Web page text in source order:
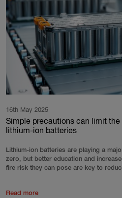
16th May 2025
Simple precautions can limit
lithium-ion batteries
Lithium-ion batteries are playing a
zero, but better education and
fire risk they can pose are key to
Read more